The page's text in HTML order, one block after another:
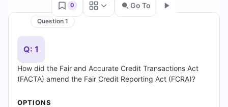
Questions
and
Answers
(2026)
0 Go To
Question 1
Q: 1
How did the Fair and Accurate Credit Transactions Act
(FACTA) amend the Fair Credit Reporting Act (FCRA)?
OPTIONS